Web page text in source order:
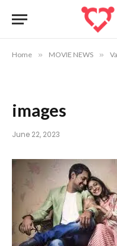
Home » MOVIE NEWS »
images
June 22, 2023